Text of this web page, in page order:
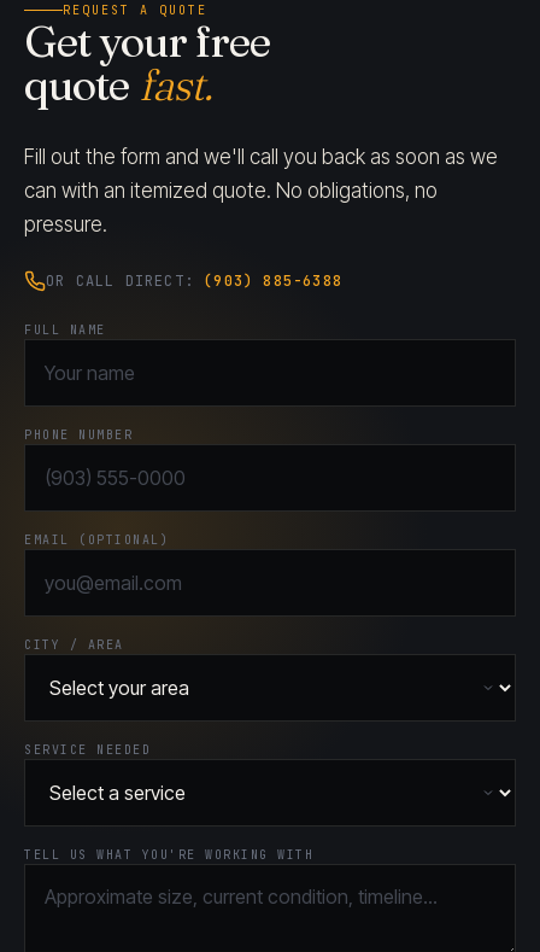
REQUEST A QUOTE
Get your free
quote fast.
Fill out the form and we'll call you back as soon as we
can with an itemized quote. No obligations, no
pressure.
OR CALL DIRECT: (903) 885-6388
FULL NAME
PHONE NUMBER
EMAIL (OPTIONAL)
CITY / AREA
SERVICE NEEDED
TELL US WHAT YOU'RE WORKING WITH